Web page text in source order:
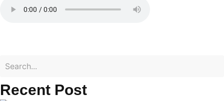
Recent Post